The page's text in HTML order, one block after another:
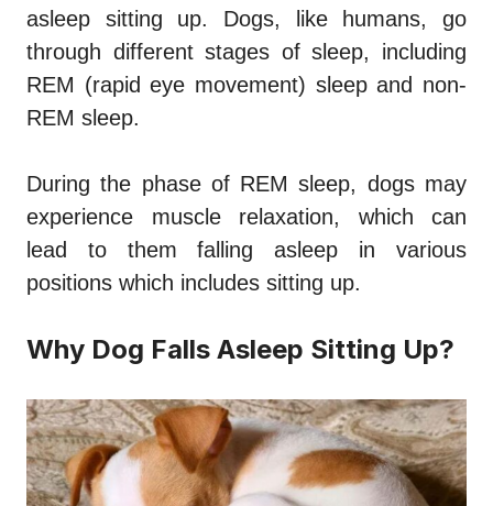
asleep sitting up. Dogs, like humans, go
through different stages of sleep, including
REM (rapid eye movement) sleep and non-
REM sleep.
During the phase of REM sleep, dogs may
experience muscle relaxation, which can
lead to them falling asleep in various
positions which includes sitting up.
Why Dog Falls Asleep Sitting Up?